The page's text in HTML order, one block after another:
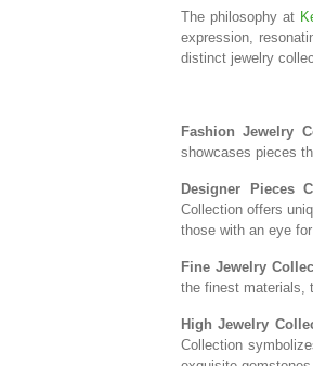
The philosophy at
expression,
distinct jewelry
Fashion Jewelry
showcases pieces
Designer Pieces
Collection offers
those with an eye
Fine Jewelry
the finest materials,
High Jewelry
Collection